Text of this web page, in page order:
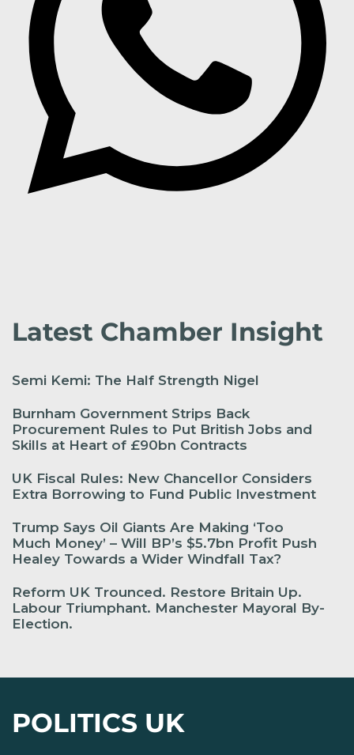
Latest Chamber Insight
Semi Kemi: The Half Strength Nigel
Burnham Government Strips Back
Procurement Rules to Put British Jobs and
Skills at Heart of £90bn Contracts
UK Fiscal Rules: New Chancellor Considers
Extra Borrowing to Fund Public Investment
Trump Says Oil Giants Are Making ‘Too
Much Money’ – Will BP’s $5.7bn Profit Push
Healey Towards a Wider Windfall Tax?
Reform UK Trounced. Restore Britain Up.
Labour Triumphant. Manchester Mayoral By-
Election.
POLITICS UK